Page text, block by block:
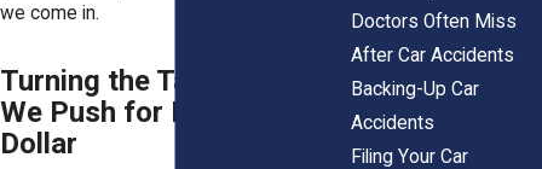
we come in.
Turning the Tables: How
We Push for Every Last
Dollar
Doctors Often Miss
After Car Accidents
Backing-Up Car
Accidents
Filing Your Car